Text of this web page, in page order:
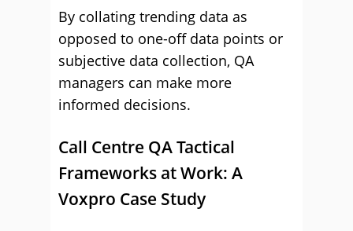
By collating trending data as
opposed to one-off data points or
subjective data collection, QA
managers can make more
informed decisions.
Call Centre QA Tactical
Frameworks at Work: A
Voxpro Case Study